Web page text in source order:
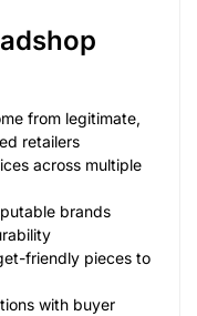
from legitimate,
retailers
across multiple
brands
friendly pieces to
with buyer